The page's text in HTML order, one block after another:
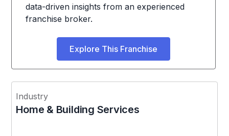
data-driven insights from an experienced
franchise broker.
Explore This Franchise
Industry
Home & Building Services